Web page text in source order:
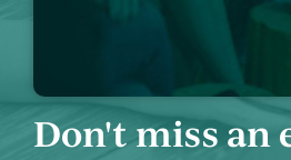
Don't miss an